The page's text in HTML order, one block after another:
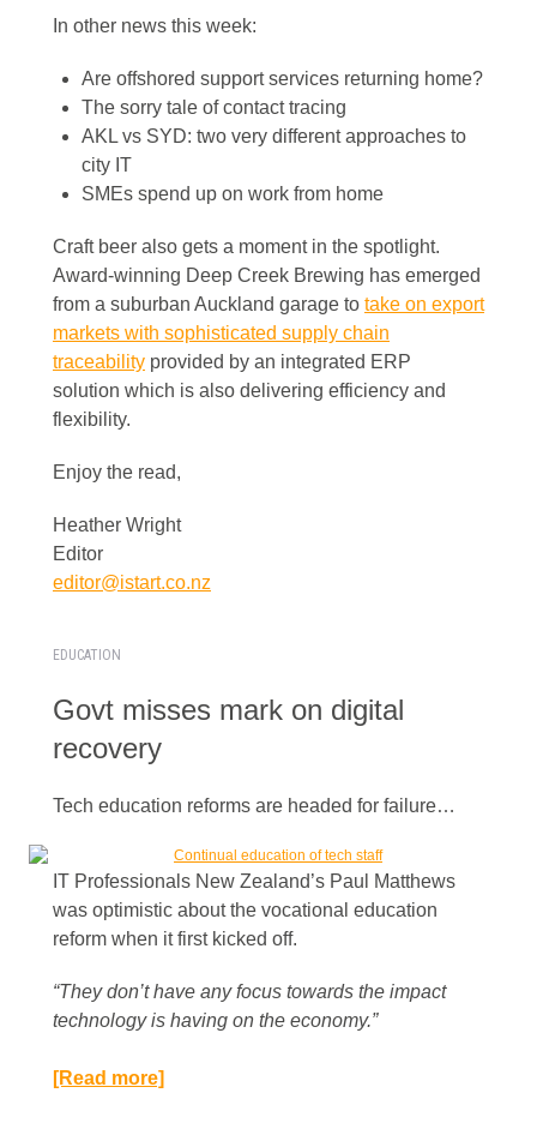
In other news this week:
Are offshored support services returning home?
The sorry tale of contact tracing
AKL vs SYD: two very different approaches to
city IT
SMEs spend up on work from home
Craft beer also gets a moment in the spotlight.
Award-winning Deep Creek Brewing has emerged
from a suburban Auckland garage to take on export
markets with sophisticated supply chain
traceability provided by an integrated ERP
solution which is also delivering efficiency and
flexibility.
Enjoy the read,
Heather Wright
Editor
editor@istart.co.nz
EDUCATION
Govt misses mark on digital
recovery
Tech education reforms are headed for failure…
IT Professionals New Zealand’s Paul Matthews
was optimistic about the vocational education
reform when it first kicked off.
“They don’t have any focus towards the impact
technology is having on the economy.”​
[Read more]